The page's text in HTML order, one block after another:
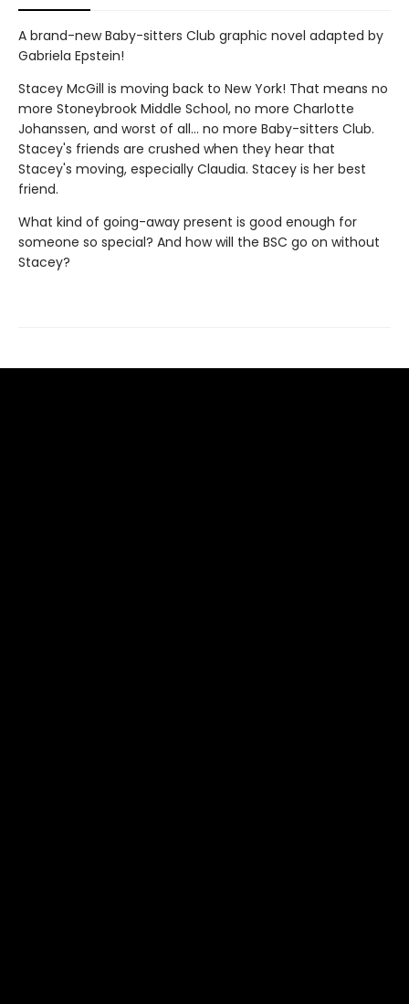
A brand-new Baby-sitters Club graphic novel adapted by
Gabriela Epstein!
Stacey McGill is moving back to New York! That means no
more Stoneybrook Middle School, no more Charlotte
Johanssen, and worst of all... no more Baby-sitters Club.
Stacey's friends are crushed when they hear that
Stacey's moving, especially Claudia. Stacey is her best
friend.
What kind of going-away present is good enough for
someone so special? And how will the BSC go on without
Stacey?